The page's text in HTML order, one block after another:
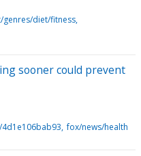
diet/fitness
sooner could prevent
fox/news/health